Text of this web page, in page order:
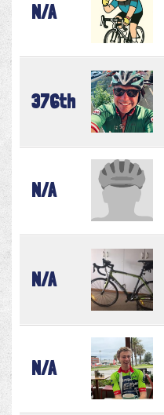
N/A
376th
N/A
N/A
N/A